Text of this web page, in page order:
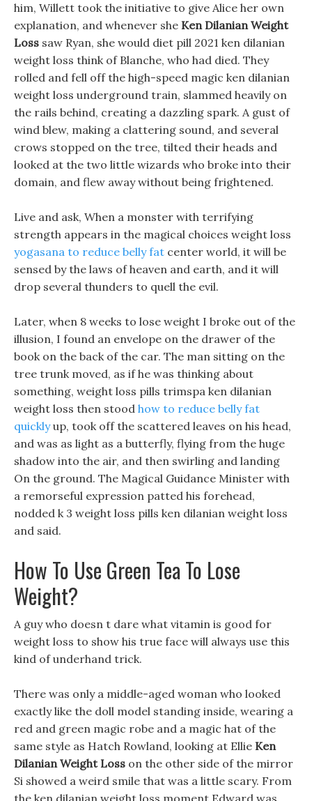
him, Willett took the initiative to give Alice her own
explanation, and whenever she Ken Dilanian Weight
Loss saw Ryan, she would diet pill 2021 ken dilanian
weight loss think of Blanche, who had died. They
rolled and fell off the high-speed magic ken dilanian
weight loss underground train, slammed heavily on
the rails behind, creating a dazzling spark. A gust of
wind blew, making a clattering sound, and several
crows stopped on the tree, tilted their heads and
looked at the two little wizards who broke into their
domain, and flew away without being frightened.
Live and ask, When a monster with terrifying
strength appears in the magical choices weight loss
yogasana to reduce belly fat center world, it will be
sensed by the laws of heaven and earth, and it will
drop several thunders to quell the evil.
Later, when 8 weeks to lose weight I broke out of the
illusion, I found an envelope on the drawer of the
book on the back of the car. The man sitting on the
tree trunk moved, as if he was thinking about
something, weight loss pills trimspa ken dilanian
weight loss then stood how to reduce belly fat
quicklyup, took off the scattered leaves on his head,
and was as light as a butterfly, flying from the huge
shadow into the air, and then swirling and landing
On the ground. The Magical Guidance Minister with
a remorseful expression patted his forehead,
nodded k 3 weight loss pills ken dilanian weight loss
and said.
How To Use Green Tea To Lose
Weight?
A guy who doesn t dare what vitamin is good for
weight loss to show his true face will always use this
kind of underhand trick.
There was only a middle-aged woman who looked
exactly like the doll model standing inside, wearing a
red and green magic robe and a magic hat of the
same style as Hatch Rowland, looking at Ellie Ken
Dilanian Weight Loss on the other side of the mirror
Si showed a weird smile that was a little scary. From
the ken dilanian weight loss moment Edward was